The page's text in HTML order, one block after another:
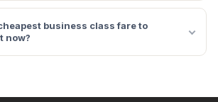
business class fare to
now?